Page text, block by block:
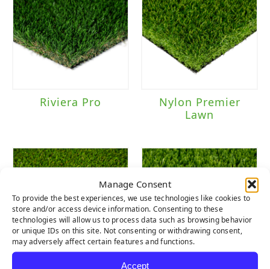
Manage Consent
To provide the best experiences, we use technologies like cookies to
store and/or access device information. Consenting to these
technologies will allow us to process data such as browsing behavior
or unique IDs on this site. Not consenting or withdrawing consent,
may adversely affect certain features and functions.
Accept
Riviera Pro
Nylon Premier
Lawn